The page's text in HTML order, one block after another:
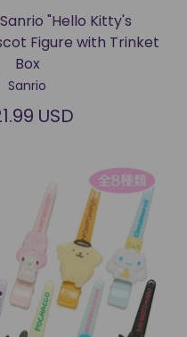
"Hello Kitty's
Figure with Trinket
Box
Sanrio
USD